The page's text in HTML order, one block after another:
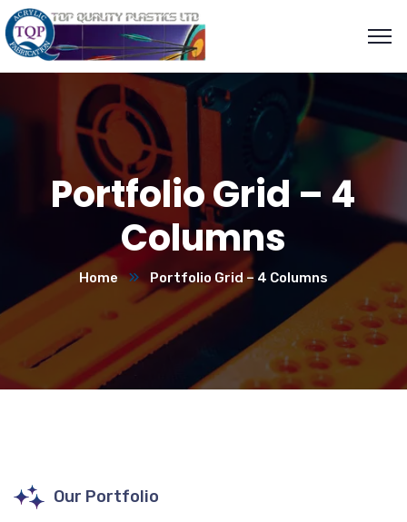
Portfolio Grid – 4
Columns
Home Portfolio Grid – 4 Columns
Our Portfolio